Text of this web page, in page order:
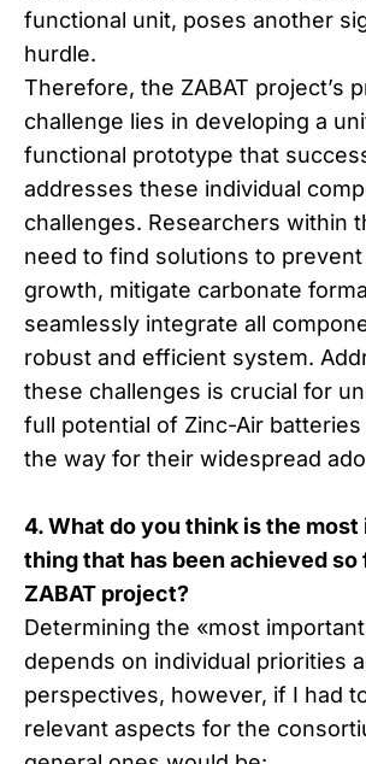
functional unit, poses another
hurdle.
Therefore, the ZABAT project’s
challenge lies in developing a
functional prototype that
addresses these individual
challenges. Researchers within
need to find solutions to
growth, mitigate carbonate
seamlessly integrate all
robust and efficient system.
these challenges is crucial for
full potential of Zinc-Air batteries
the way for their widespread
4. What do you think is the
thing that has been achieved so
ZABAT project?
Determining the «most
depends on individual priorities
perspectives, however, if I had
relevant aspects for the